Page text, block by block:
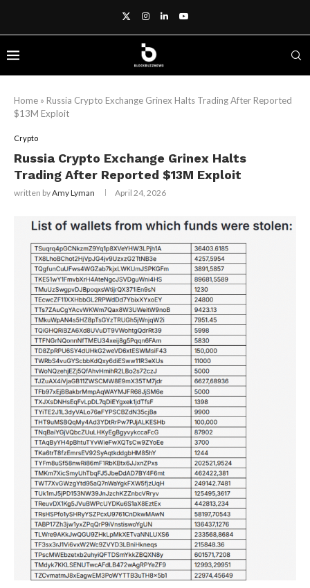
Home » Russia Crypto Exchange Grinex Halts Trading After Reported
$13M Exploit
Crypto
Russia Crypto Exchange Grinex Halts
Trading After Reported $13M Exploit
written byAmy Lyman April 24, 2026